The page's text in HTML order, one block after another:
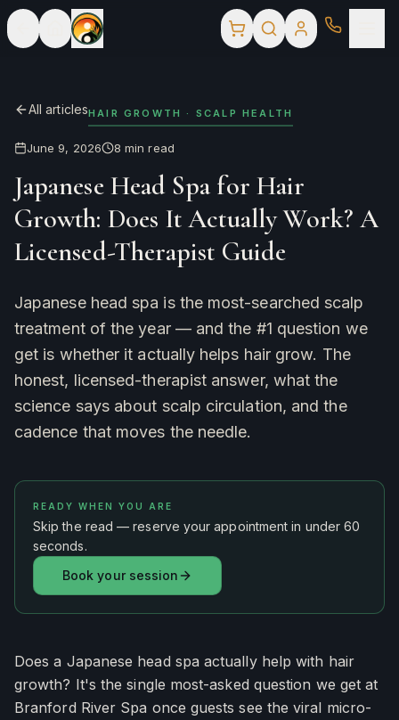
All articlesHAIR GROWTH · SCALP HEALTH
June 9, 2026 8 min read
Japanese Head Spa for Hair
Growth: Does It Actually Work? A
Licensed-Therapist Guide
Japanese head spa is the most-searched scalp
treatment of the year — and the #1 question we
get is whether it actually helps hair grow. The
honest, licensed-therapist answer, what the
science says about scalp circulation, and the
cadence that moves the needle.
READY WHEN YOU ARE
Skip the read — reserve your appointment in under 60
seconds.
Book your session
Does a Japanese head spa actually help with hair
growth? It's the single most-asked question we get at
Branford River Spa once guests see the viral micro-